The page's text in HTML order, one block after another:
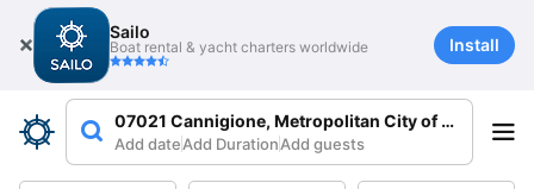
Sailo
Boat rental & yacht charters worldwide Install
07021 Cannigione, Metropolitan City of Sassari,
Add dateAdd DurationAdd guests